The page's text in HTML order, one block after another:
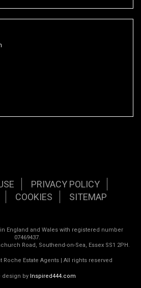
PRIVACY POLICY
COOKIES SITEMAP
England and Wales with registered number
07469437.
Road, Southend-on-Sea, Essex SS1 2PH.
Roche Estate Agents | All rights reserved
design byInspired444.com